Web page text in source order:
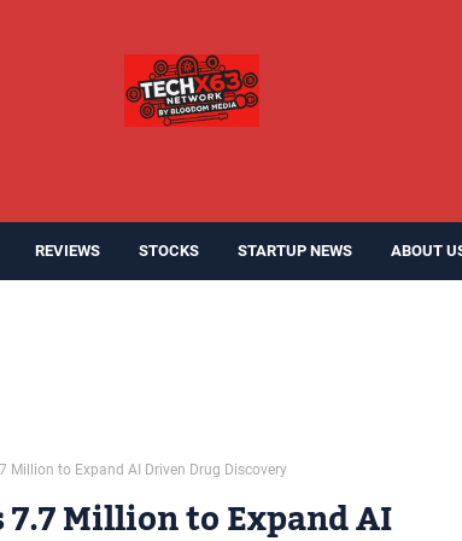
REVIEWS STOCKS STARTUP NEWS ABOUT
Million to Expand AI Driven Drug Discovery
Million to Expand AI